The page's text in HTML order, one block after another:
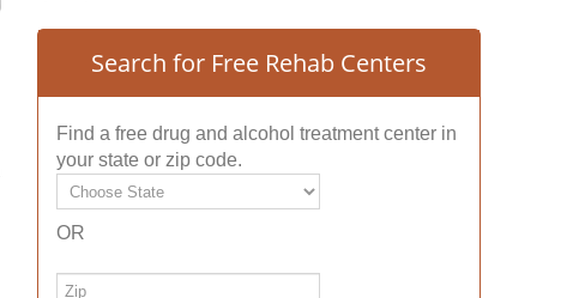
Search for Free Rehab Centers
Find a free drug and alcohol treatment center in
your state or zip code.
OR